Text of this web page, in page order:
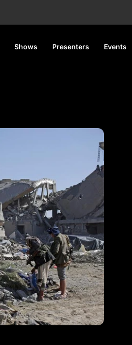
Shows Presenters Events